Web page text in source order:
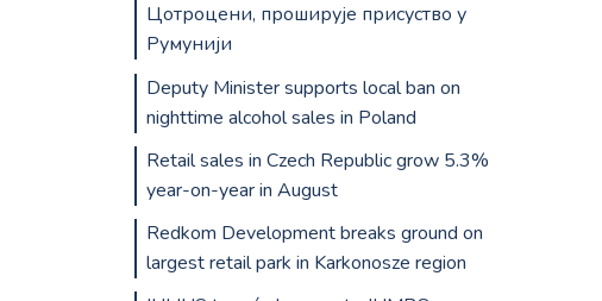
Цотроцени, проширује присуство у
Румунији
Deputy Minister supports local ban on
nighttime alcohol sales in Poland
Retail sales in Czech Republic grow 5.3%
year-on-year in August
Redkom Development breaks ground on
largest retail park in Karkonosze region